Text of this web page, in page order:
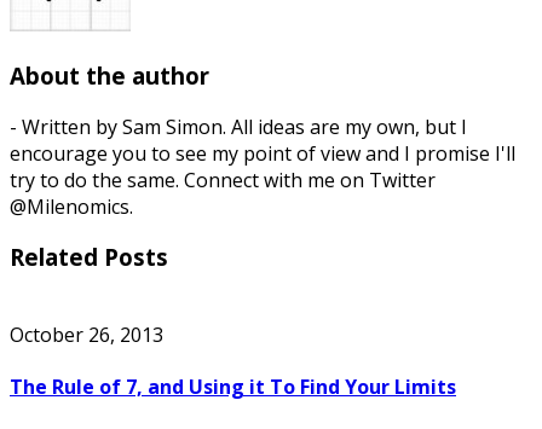
About the author
- Written by Sam Simon. All ideas are my own, but I
encourage you to see my point of view and I promise I'll
try to do the same. Connect with me on Twitter
@Milenomics.
Related Posts
October 26, 2013
The Rule of 7, and Using it To Find Your Limits